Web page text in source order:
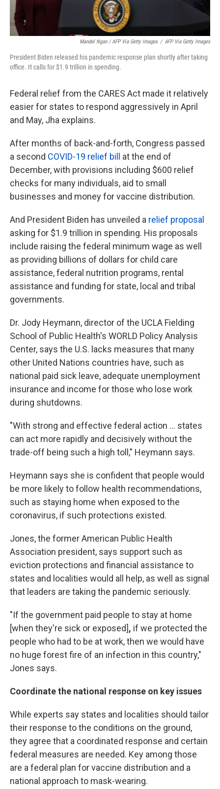
Mandel Ngan / AFP Via Getty Images / AFP Via Getty Images
President Biden released his pandemic response plan shortly after taking
office. It calls for $1.9 trillion in spending.
Federal relief from the CARES Act made it relatively
easier for states to respond aggressively in April
and May, Jha explains.
After months of back-and-forth, Congress passed
a second COVID-19 relief bill
at the end of
December, with provisions including $600 relief
checks for many individuals, aid to small
businesses and money for vaccine distribution.
And President Biden has unveiled a relief proposal
asking for $1.9 trillion in spending. His proposals
include raising the federal minimum wage as well
as providing billions of dollars for child care
assistance, federal nutrition programs, rental
assistance and funding for state, local and tribal
governments.
Dr. Jody Heymann, director of the UCLA Fielding
School of Public Health's WORLD Policy Analysis
Center, says the U.S. lacks measures that many
other United Nations countries have, such as
national paid sick leave, adequate unemployment
insurance and income for those who lose work
during shutdowns.
"With strong and effective federal action ... states
can act more rapidly and decisively without the
trade-off being such a high toll," Heymann says.
Heymann says she is confident that people would
be more likely to follow health recommendations,
such as staying home when exposed to the
coronavirus, if such protections existed.
Jones, the former American Public Health
Association president, says support such as
eviction protections and financial assistance to
states and localities would all help, as well as signal
that leaders are taking the pandemic seriously.
"If the government paid people to stay at home
[when they're sick or exposed], if we protected the
people who had to be at work, then we would have
no huge forest fire of an infection in this country,"
Jones says.
Coordinate the national response on key issues
While experts say states and localities should tailor
their response to the conditions on the ground,
they agree that a coordinated response and certain
federal measures are needed. Key among those
are a federal plan for vaccine distribution and a
national approach to mask-wearing.